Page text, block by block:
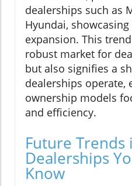
dealerships such as
Hyundai,
expansion. This
robust market for
but also signifies a
dealerships operate,
ownership models
and efficiency.
Future
Dealerships
Know